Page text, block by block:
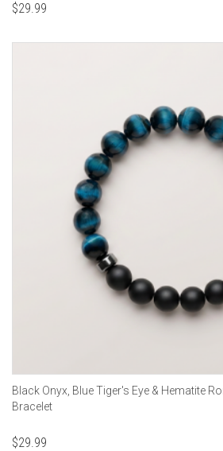
$29.99
Black Onyx, Blue Tiger's Eye & Hematite
Bracelet
$29.99